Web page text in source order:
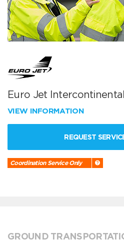
Euro Jet
VIEW INFORMATION
REQUEST
Coordination Service Only
GROUND